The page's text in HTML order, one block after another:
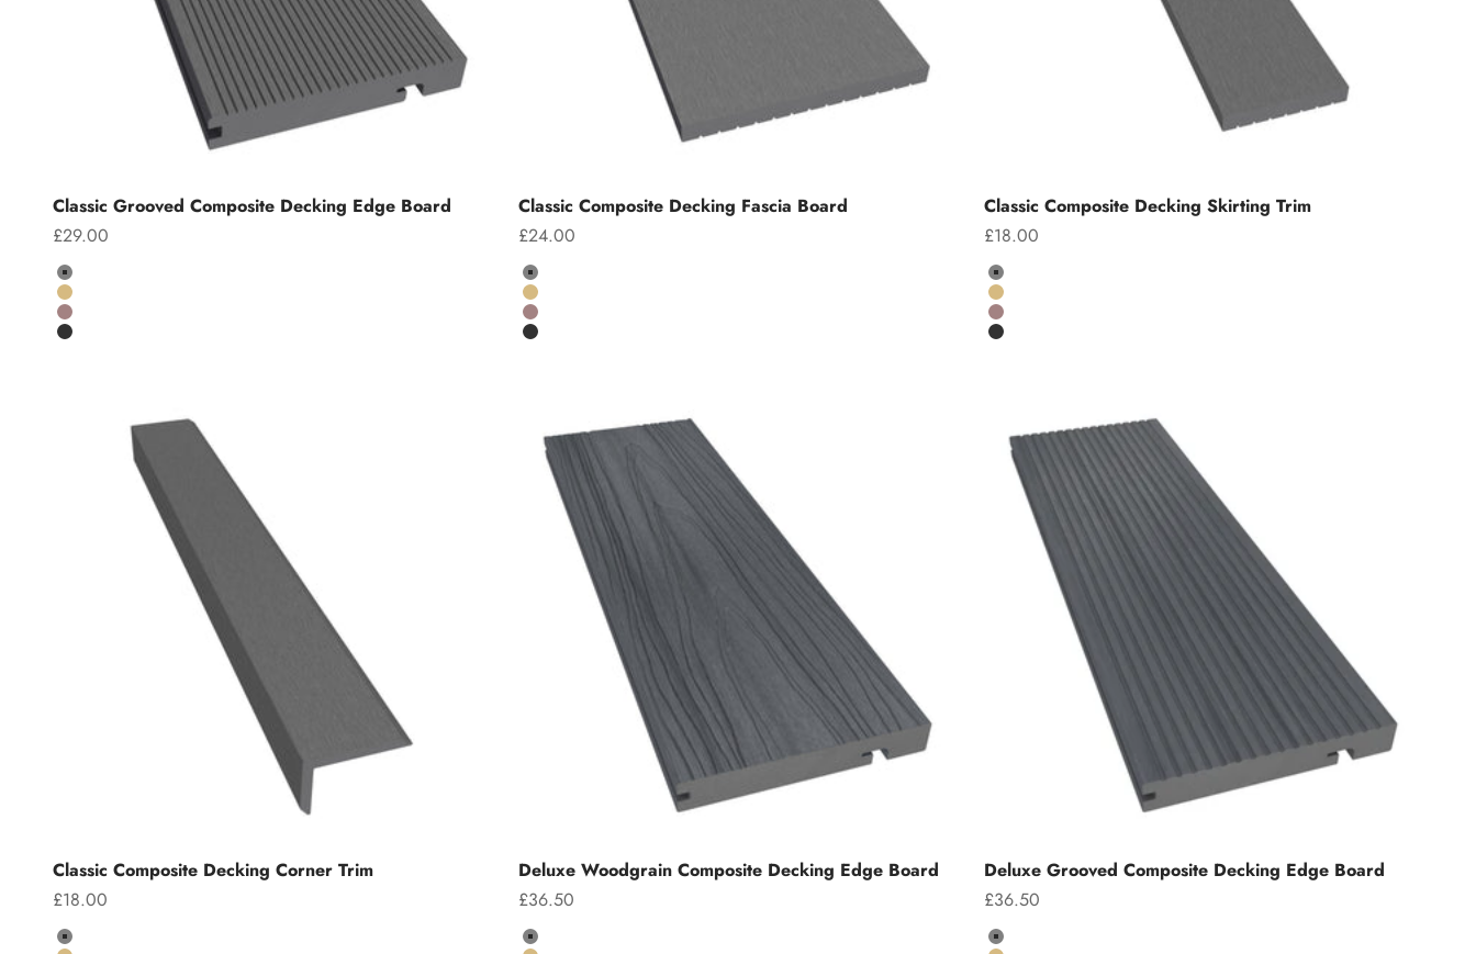
Classic Grooved Composite Decking Edge Board
Sale price
£29.00
Colour
Grey
Teak
Chocolate
Charcoal
Classic Composite Decking Fascia Board
Sale price
£24.00
Colour
Grey
Teak
Chocolate
Charcoal
Classic Composite Decking Skirting Trim
Sale price
£18.00
Colour
Grey
Teak
Chocolate
Charcoal
Classic Composite Decking Corner Trim
Sale price
£18.00
Colour
Deluxe Woodgrain Composite Decking Edge Board
Sale price
£36.50
Colour
Deluxe Grooved Composite Decking Edge Board
Sale price
£36.50
Colour